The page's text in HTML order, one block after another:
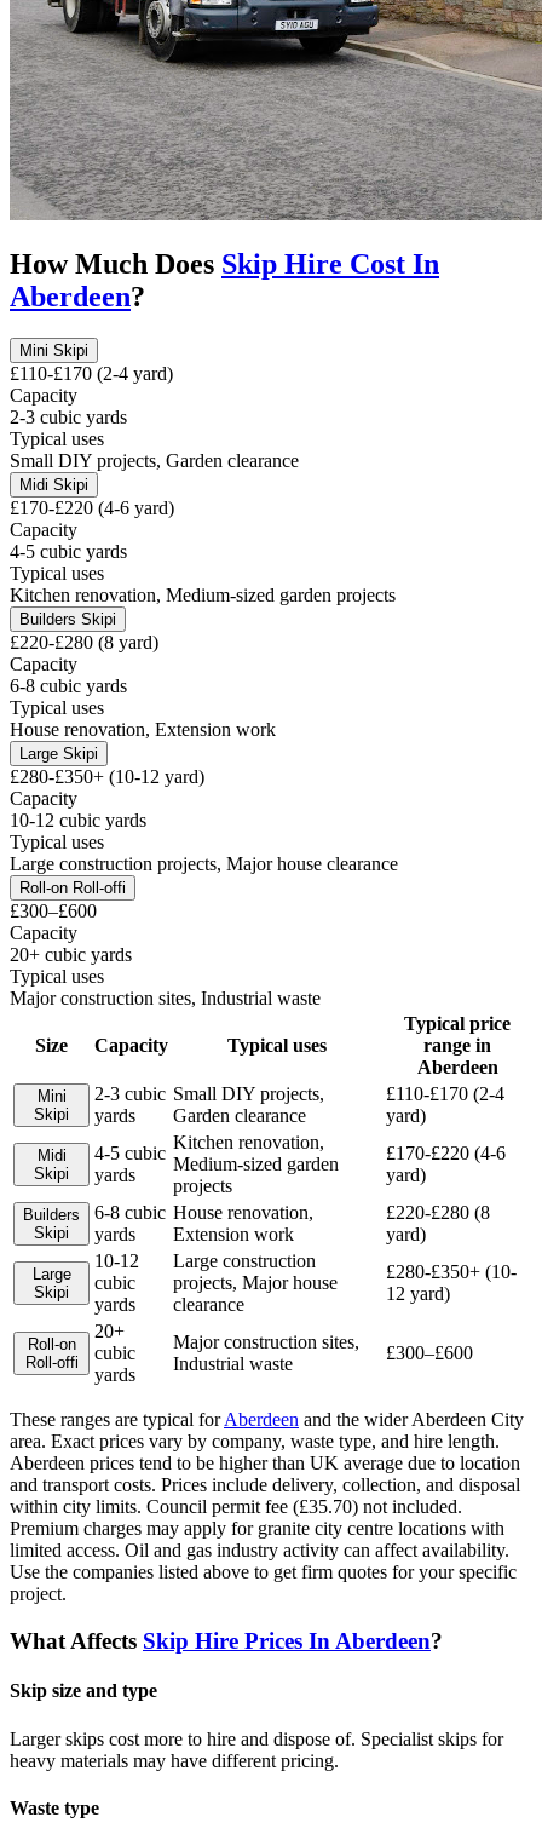
How Much Does Skip Hire Cost In
Aberdeen?
Mini Skipi
£110-£170 (2-4 yard)
Capacity
2-3 cubic yards
Typical uses
Small DIY projects, Garden clearance
Midi Skipi
£170-£220 (4-6 yard)
Capacity
4-5 cubic yards
Typical uses
Kitchen renovation, Medium-sized garden projects
Builders Skipi
£220-£280 (8 yard)
Capacity
6-8 cubic yards
Typical uses
House renovation, Extension work
Large Skipi
£280-£350+ (10-12 yard)
Capacity
10-12 cubic yards
Typical uses
Large construction projects, Major house clearance
Roll-on Roll-offi
£300–£600
Capacity
20+ cubic yards
Typical uses
Major construction sites, Industrial waste
Size Capacity Typical uses
Typical price
range in
Aberdeen
Mini
Skipi
2-3 cubic
yards
Small DIY projects,
Garden clearance
£110-£170 (2-4
yard)
Midi
Skipi
4-5 cubic
yards
Kitchen renovation,
Medium-sized garden
projects
£170-£220 (4-6
yard)
Builders
Skipi
6-8 cubic
yards
House renovation,
Extension work
£220-£280 (8
yard)
Large
Skipi
10-12
cubic
yards
Large construction
projects, Major house
clearance
£280-£350+ (10-
12 yard)
Roll-on
Roll-offi
20+
cubic
yards
Major construction sites,
Industrial waste
£300–£600
These ranges are typical forAberdeen and the widerAberdeen City
area. Exact prices vary by company, waste type, and hire length.
Aberdeen prices tend to be higher than UK average due to location
and transport costs. Prices include delivery, collection, and disposal
within city limits. Council permit fee (£35.70) not included.
Premium charges may apply for granite city centre locations with
limited access. Oil and gas industry activity can affect availability.
Use the companies listed above to get firm quotes for your specific
project.
What Affects Skip Hire Prices In Aberdeen?
Skip size and type
Larger skips cost more to hire and dispose of. Specialist skips for
heavy materials may have different pricing.
Waste type